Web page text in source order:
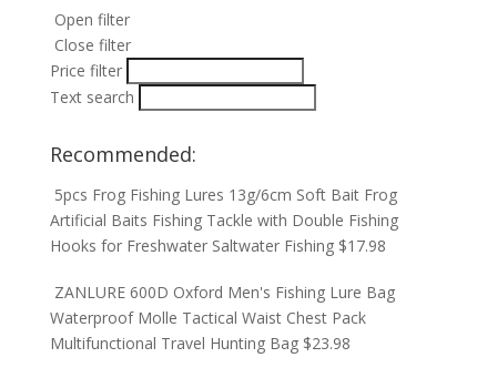
Open filter
Close filter
Price filter
Text search
Recommended:
5pcs Frog Fishing Lures 13g/6cm Soft Bait Frog
Artificial Baits Fishing Tackle with Double Fishing
Hooks for Freshwater Saltwater Fishing $17.98
ZANLURE 600D Oxford Men's Fishing Lure Bag
Waterproof Molle Tactical Waist Chest Pack
Multifunctional Travel Hunting Bag $23.98